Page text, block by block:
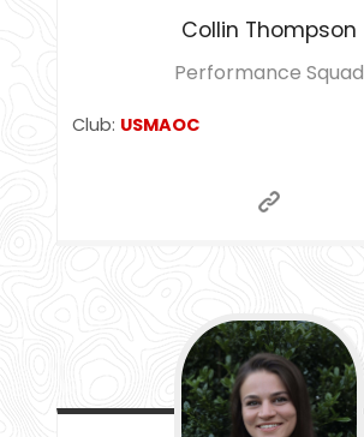
Collin Thompson
Performance Squad
Club: USMAOC